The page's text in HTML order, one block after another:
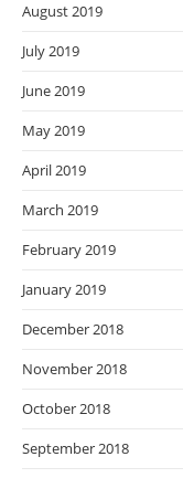
August 2019
July 2019
June 2019
May 2019
April 2019
March 2019
February 2019
January 2019
December 2018
November 2018
October 2018
September 2018